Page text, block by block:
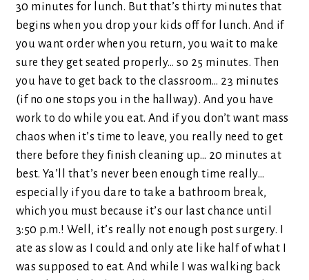
30 minutes for lunch. But that’s thirty minutes that
begins when you drop your kids off for lunch. And if
you want order when you return, you wait to make
sure they get seated properly… so 25 minutes. Then
you have to get back to the classroom… 23 minutes
(if no one stops you in the hallway). And you have
work to do while you eat. And if you don’t want mass
chaos when it’s time to leave, you really need to get
there before they finish cleaning up… 20 minutes at
best. Ya’ll that’s never been enough time really…
especially if you dare to take a bathroom break,
which you must because it’s our last chance until
3:50 p.m.! Well, it’s really not enough post surgery. I
ate as slow as I could and only ate like half of what I
was supposed to eat. And while I was walking back